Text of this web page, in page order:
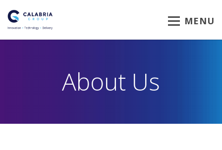
MENU
About Us